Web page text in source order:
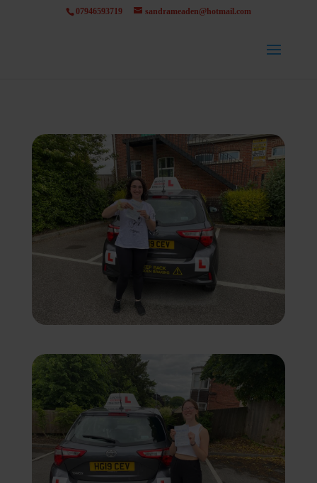
07946593719 sandrameaden@hotmail.com